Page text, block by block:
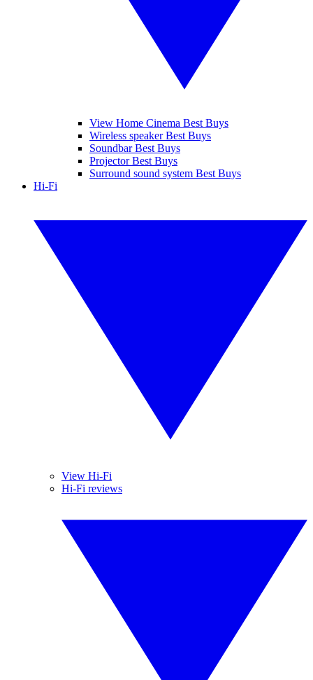
View Home Cinema Best Buys
Wireless speaker Best Buys
Soundbar Best Buys
Projector Best Buys
Surround sound system Best Buys
Hi-Fi
View Hi-Fi
Hi-Fi reviews